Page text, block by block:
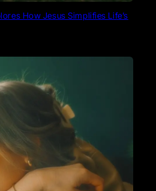
How Jesus Simplifies Life’s